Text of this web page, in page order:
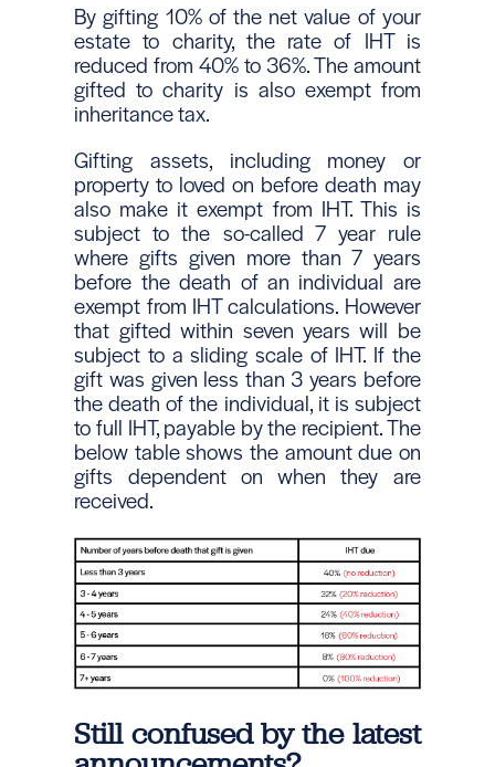
By gifting 10% of the net value of your
estate to charity, the rate of IHT is
reduced from 40% to 36%. The amount
gifted to charity is also exempt from
inheritance tax.
Gifting assets, including money or
property to loved on before death may
also make it exempt from IHT. This is
subject to the so-called 7 year rule
where gifts given more than 7 years
before the death of an individual are
exempt from IHT calculations. However
that gifted within seven years will be
subject to a sliding scale of IHT. If the
gift was given less than 3 years before
the death of the individual, it is subject
to full IHT, payable by the recipient. The
below table shows the amount due on
gifts dependent on when they are
received.
Still confused by the latest